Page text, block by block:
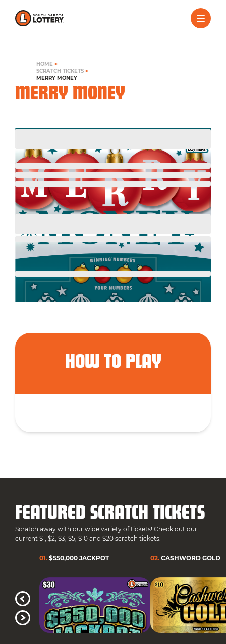
HOME >
SCRATCH TICKETS >
MERRY MONEY
MERRY MONEY
HOW TO PLAY
FEATURED SCRATCH TICKETS
Scratch away with our wide variety of tickets! Check out our
current $1, $2, $3, $5, $10 and $20 scratch tickets.
01. $550,000 JACKPOT 02. CASHWORD GOLD